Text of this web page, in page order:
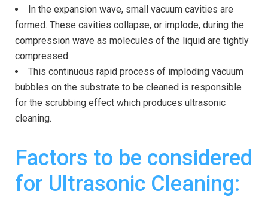
In the expansion wave, small vacuum cavities are
formed. These cavities collapse, or implode, during the
compression wave as molecules of the liquid are tightly
compressed.
This continuous rapid process of imploding vacuum
bubbles on the substrate to be cleaned is responsible
for the scrubbing effect which produces ultrasonic
cleaning.
Factors to be considered
for Ultrasonic Cleaning: